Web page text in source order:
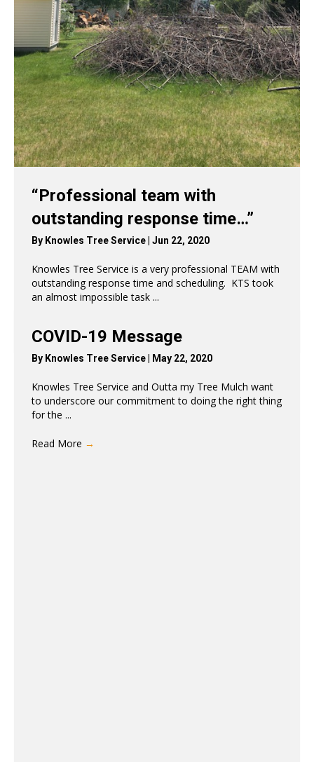
“Professional team with
outstanding response time…”
By Knowles Tree Service Jun 22, 2020
Knowles Tree Service is a very professional TEAM with
outstanding response time and scheduling. KTS took
an almost impossible task ...
COVID-19 Message
By Knowles Tree Service May 22, 2020
Knowles Tree Service and Outta my Tree Mulch want
to underscore our commitment to doing the right thing
for the ...
Read More →